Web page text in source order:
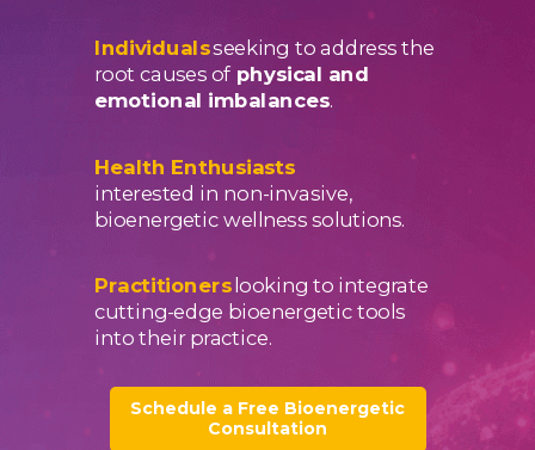
Individualsseeking to address the
root causes of physical and
emotional imbalances.
Health Enthusiasts
interested in non-invasive,
bioenergetic wellness solutions.
Practitioners looking to integrate
cutting-edge bioenergetic tools
into their practice.
Schedule a Free Bioenergetic
Consultation